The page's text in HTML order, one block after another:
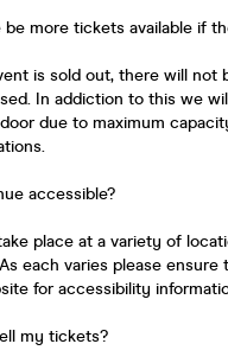
more tickets available if
is sold out, there will not
In addiction to this we
due to maximum
accessible?
place at a variety of
each varies please
for accessibility
my tickets?